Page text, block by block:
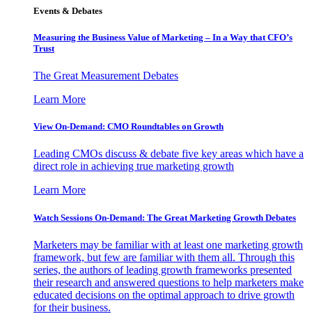
Events & Debates
Measuring the Business Value of Marketing – In a Way that CFO’s
Trust
The Great Measurement Debates
Learn More
View On-Demand: CMO Roundtables on Growth
Leading CMOs discuss & debate five key areas which have a
direct role in achieving true marketing growth
Learn More
Watch Sessions On-Demand: The Great Marketing Growth Debates
Marketers may be familiar with at least one marketing growth
framework, but few are familiar with them all. Through this
series, the authors of leading growth frameworks presented
their research and answered questions to help marketers make
educated decisions on the optimal approach to drive growth
for their business.